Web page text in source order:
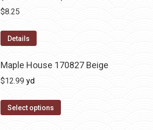
$8.25
Details
Maple House 170827 Beige
$12.99 yd
Select options